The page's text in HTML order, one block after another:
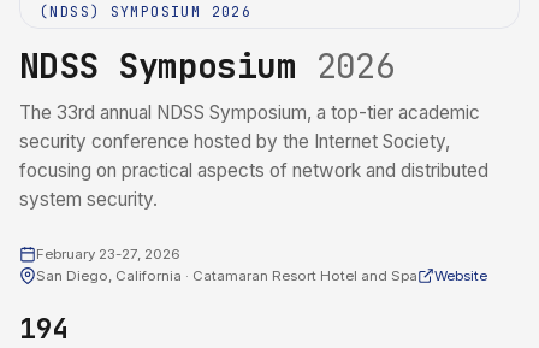
(NDSS) SYMPOSIUM 2026
NDSS Symposium 2026
The 33rd annual NDSS Symposium, a top-tier academic
security conference hosted by the Internet Society,
focusing on practical aspects of network and distributed
system security.
February 23-27, 2026
San Diego, California · Catamaran Resort Hotel and Spa
Website
194